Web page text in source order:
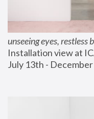
unseeing eyes, restless
Installation view at
July 13th -